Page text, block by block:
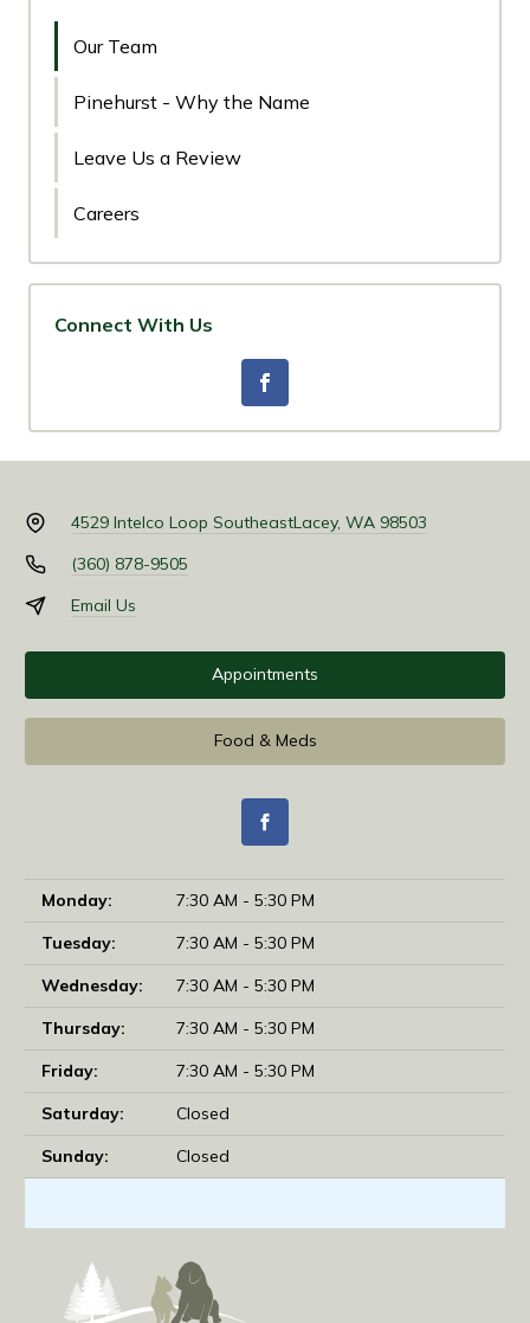
Our Team
Pinehurst - Why the Name
Leave Us a Review
Careers
Connect With Us
4529 Intelco Loop SoutheastLacey, WA 98503
(360) 878-9505
Email Us
Appointments
Food & Meds
Monday:
7:30 AM - 5:30 PM
Tuesday:
7:30 AM - 5:30 PM
Wednesday:
7:30 AM - 5:30 PM
Thursday:
7:30 AM - 5:30 PM
Friday:
7:30 AM - 5:30 PM
Saturday:
Closed
Sunday:
Closed